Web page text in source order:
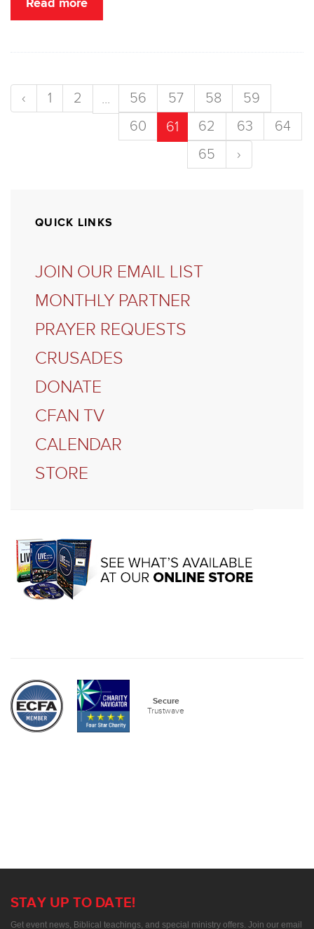
Read more
‹ 1 2 ... 56 57 58
59
60
61 62 63
64
65
›
QUICK LINKS
JOIN OUR EMAIL LIST
MONTHLY PARTNER
PRAYER REQUESTS
CRUSADES
DONATE
CFAN TV
CALENDAR
STORE
Secure
Trustwave
STAY UP TO DATE!
Get event news, Biblical teachings, and special ministry offers. Join our email